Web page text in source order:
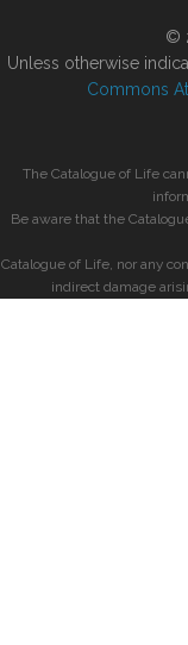
©
Unless otherwise
Commons
The Catalogue of Life
Be aware that the
Catalogue of Life, nor any
indirect damage